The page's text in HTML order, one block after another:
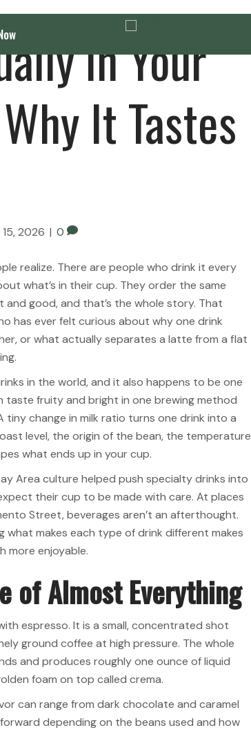
in Your
It Tastes
2026 | 0
realize. There are people who drink it every
what’s in their cup. They order the same
good, and that’s the whole story. That
has ever felt curious about why one drink
or what actually separates a latte from a flat
in the world, and it also happens to be one
taste fruity and bright in one brewing method
change in milk ratio turns one drink into a
level, the origin of the bean, the temperature
what ends up in your cup.
Area culture helped push specialty drinks into
their cup to be made with care. At places
Street, beverages aren’t an afterthought.
what makes each type of drink different makes
more enjoyable.
of Almost Everything
espresso. It is a small, concentrated shot
ground coffee at high pressure. The whole
and produces roughly one ounce of liquid
foam on top called crema.
can range from dark chocolate and caramel
depending on the beans used and how